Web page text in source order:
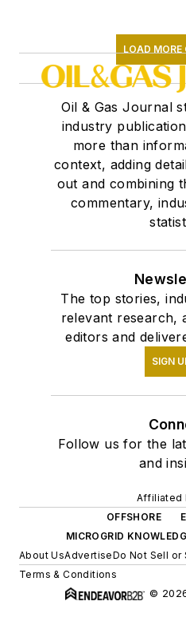
LOAD MORE
Oil & Gas Journal
industry
more than
context, adding
out and combining
commentary,
The top stories,
relevant research,
editors and
SIGN
Follow us for the
and
Affiliated
OFFSHORE
MICROGRID
About UsAdvertiseDo Not Sell or
Terms & Conditions
©